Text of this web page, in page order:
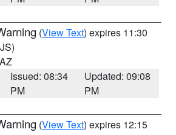
(View Text) expires 11:30
Issued: 08:34
PM
Updated: 09:08
PM
(View Text) expires 12:15